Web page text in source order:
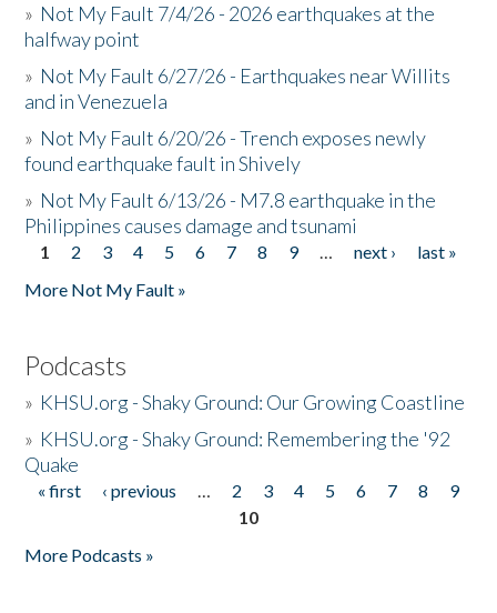
» Not My Fault 7/4/26 - 2026 earthquakes at the
halfway point
» Not My Fault 6/27/26 - Earthquakes near Willits
and in Venezuela
» Not My Fault 6/20/26 - Trench exposes newly
found earthquake fault in Shively
» Not My Fault 6/13/26 - M7.8 earthquake in the
Philippines causes damage and tsunami
Pages
1 2 3 4 5 6 7 8 9 … next ›
last »
More Not My Fault »
Podcasts
» KHSU.org - Shaky Ground: Our Growing Coastline
» KHSU.org - Shaky Ground: Remembering the '92
Quake
Pages
« first ‹ previous … 2 3 4 5 6 7 8
9
10
More Podcasts »